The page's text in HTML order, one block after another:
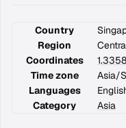
Country
Region
Coordinates
Time zone
Asia/
Languages
Category
Asia